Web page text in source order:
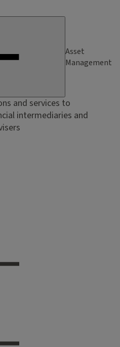
Asset
Management
and services to
intermediaries and